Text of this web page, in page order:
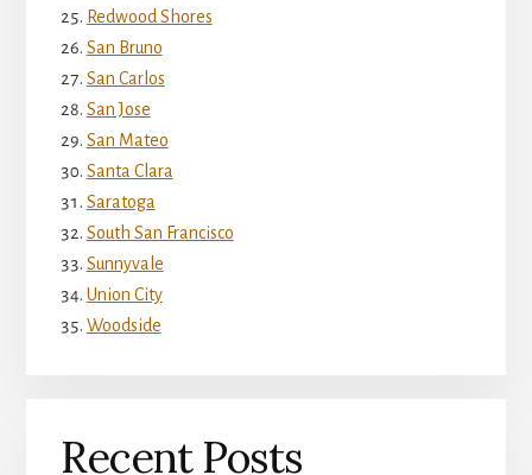
Redwood Shores
San Bruno
San Carlos
San Jose
San Mateo
Santa Clara
Saratoga
South San Francisco
Sunnyvale
Union City
Woodside
Recent Posts